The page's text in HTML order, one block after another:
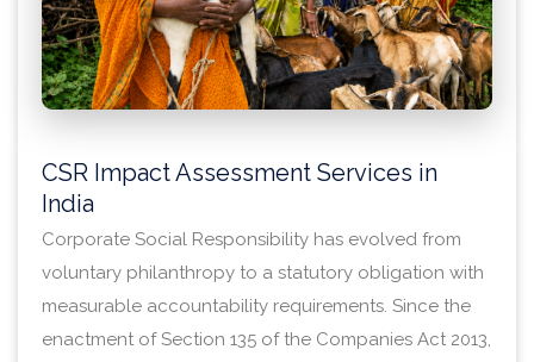
CSR Impact Assessment Services in
India
Corporate Social Responsibility has evolved from
voluntary philanthropy to a statutory obligation with
measurable accountability requirements. Since the
enactment of Section 135 of the Companies Act 2013,